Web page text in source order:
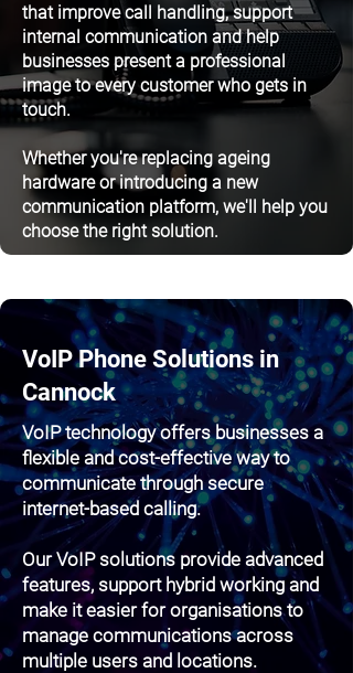
that improve call handling, support
internal communication and help
businesses present a professional
image to every customer who gets in
touch.
Whether you're replacing ageing
hardware or introducing a new
communication platform, we'll help you
choose the right solution.
VoIP Phone Solutions in
Cannock
VoIP technology offers businesses a
flexible and cost-effective way to
communicate through secure
internet-based calling.
Our VoIP solutions provide advanced
features, support hybrid working and
make it easier for organisations to
manage communications across
multiple users and locations.